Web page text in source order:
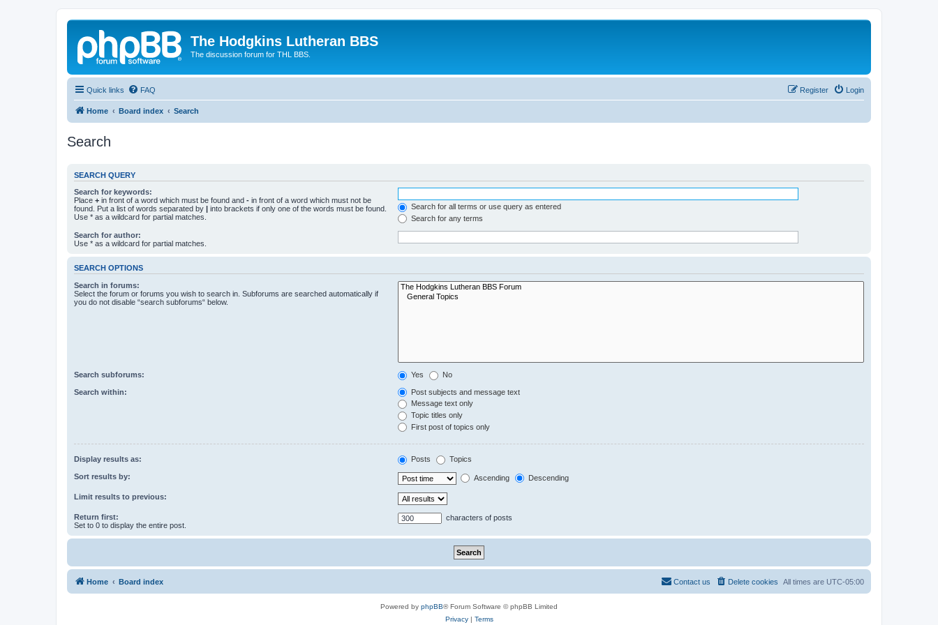
The Hodgkins Lutheran BBS
The discussion forum for THL BBS.
Quick links FAQ Login
Register
Home Board index Search
Search
SEARCH QUERY
Search for keywords:
Place + in front of a word which must be found and - in front of a word which must not be
found. Put a list of words separated by | into brackets if only one of the words must be found.
Use * as a wildcard for partial matches.
Search for all terms or use query as entered
Search for any terms
Search for author:
Use * as a wildcard for partial matches.
SEARCH OPTIONS
Search in forums:
Select the forum or forums you wish to search in. Subforums are searched automatically if
you do not disable “search subforums“ below.
Search subforums: Yes No
Search within:
Post subjects and message text
Message text only
Topic titles only
First post of topics only
Display results as: Posts Topics
Sort results by: Ascending Descending
Limit results to previous:
Return first:
Set to 0 to display the entire post.
characters of posts
Home Board index All times are UTC-05:00
Delete cookies
Contact us
Powered by phpBB® Forum Software © phpBB Limited
Privacy| Terms